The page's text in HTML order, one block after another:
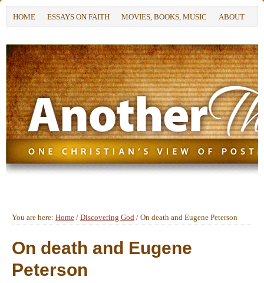
HOME ESSAYS ON FAITH MOVIES, BOOKS, MUSIC ABOUT
You are here: Home / Discovering God / On death and Eugene Peterson
On death and Eugene
Peterson